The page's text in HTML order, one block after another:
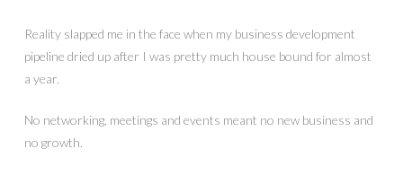
Reality slapped me in the face when my business development
pipeline dried up after I was pretty much house bound for almost
a year.
No networking, meetings and events meant no new business and
no growth.